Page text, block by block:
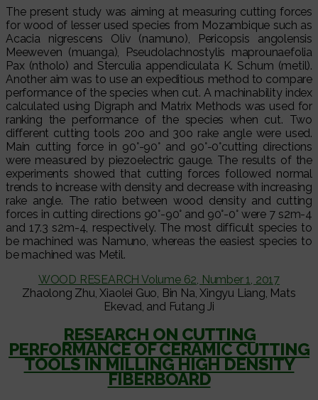
The present study was aiming at measuring cutting forces
for wood of lesser used species from Mozambique such as
Acacia nigrescens Oliv (namuno), Pericopsis angolensis
Meeweven (muanga), Pseudolachnostylis maprounaefolia
Pax (ntholo) and Sterculia appendiculata K. Schum (metil).
Another aim was to use an expeditious method to compare
performance of the species when cut. A machinability index
calculated using Digraph and Matrix Methods was used for
ranking the performance of the species when cut. Two
different cutting tools 20o and 30o rake angle were used.
Main cutting force in 90°-90° and 90°-0°cutting directions
were measured by piezoelectric gauge. The results of the
experiments showed that cutting forces followed normal
trends to increase with density and decrease with increasing
rake angle. The ratio between wood density and cutting
forces in cutting directions 90°-90° and 90°-0° were 7 s2m-4
and 17.3 s2m-4, respectively. The most difficult species to
be machined was Namuno, whereas the easiest species to
be machined was Metil.
WOOD RESEARCH Volume 62, Number 1, 2017
Zhaolong Zhu, Xiaolei Guo, Bin Na, Xingyu Liang, Mats
Ekevad, and Futang Ji
RESEARCH ON CUTTING
PERFORMANCE OF CERAMIC CUTTING
TOOLS IN MILLING HIGH DENSITY
FIBERBOARD